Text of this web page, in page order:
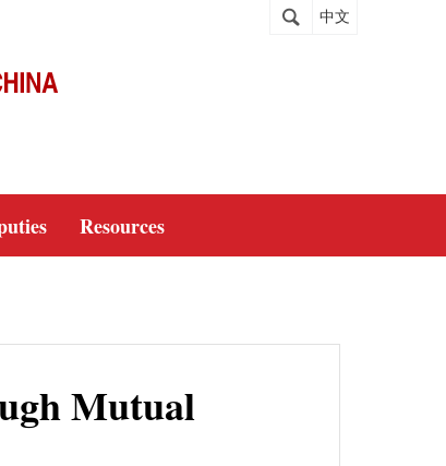
中文
Resources
Mutual